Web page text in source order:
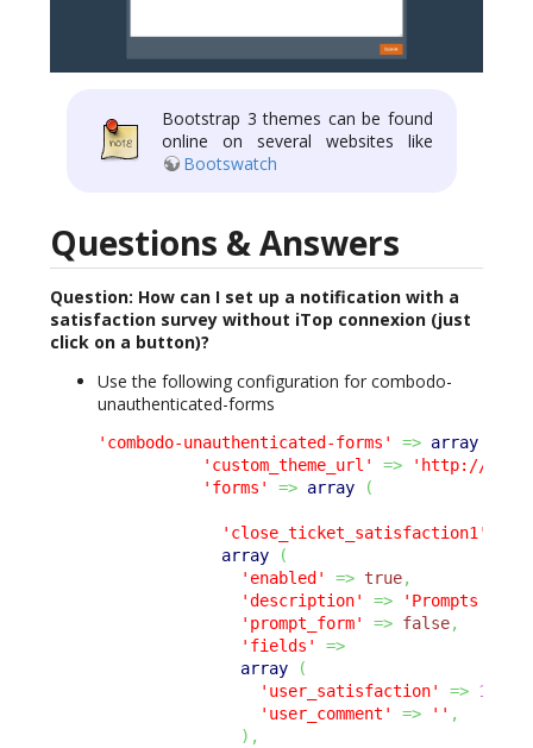
Bootstrap 3 themes can be found
online on several websites like
Bootswatch
Questions & Answers
Question: How can I set up a notification with a
satisfaction survey without iTop connexion (just
click on a button)?
Use the following configuration for combodo-
unauthenticated-forms
'combodo-unauthenticated-forms' => array
'custom_theme_url'
=>
'http://
'forms'
=> array (
'close_ticket_satisfaction1'
array
(
'enabled'
=> true,
'description'
=>
'Prompts the
'prompt_form'
=> false,
'fields'
=>
array
(
'user_satisfaction'
=> 1
'user_comment'
=> '' ,
) ,